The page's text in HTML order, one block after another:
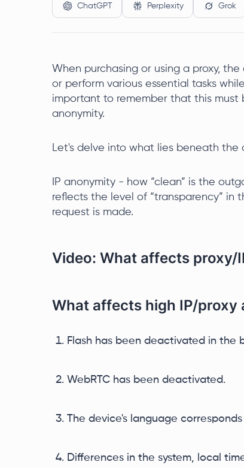
ChatGPT Perplexity Grok
When purchasing or using a proxy,
or perform various essential tasks
important to remember that this
anonymity.
Let's delve into what lies beneath the
IP anonymity - how “clean” is the
reflects the level of “transparency”
request is made.
Video: What affects proxy/
What affects high IP/proxy
Flash has been deactivated in the
WebRTC has been deactivated.
The device's language
Differences in the system, local